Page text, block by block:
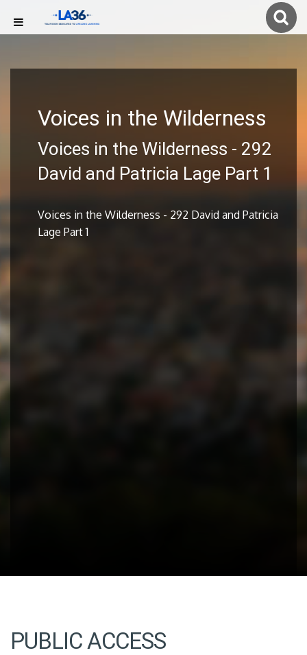
Voices in the Wilderness
Voices in the Wilderness - 292
David and Patricia Lage Part 1
Voices in the Wilderness - 292 David and Patricia
Lage Part 1
PUBLIC ACCESS